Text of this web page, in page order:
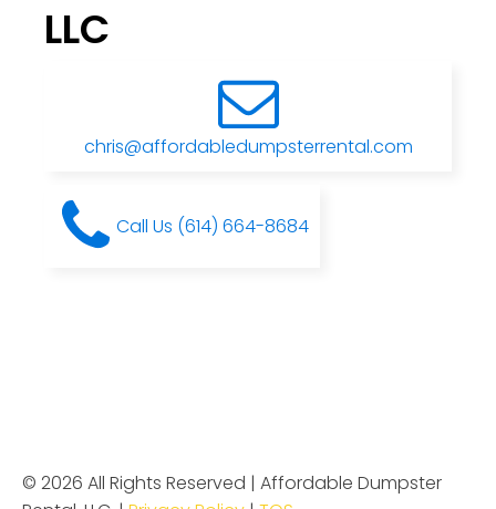
LLC
chris@affordabledumpsterrental.com
Call Us (614) 664-8684
© 2026 All Rights Reserved | Affordable Dumpster